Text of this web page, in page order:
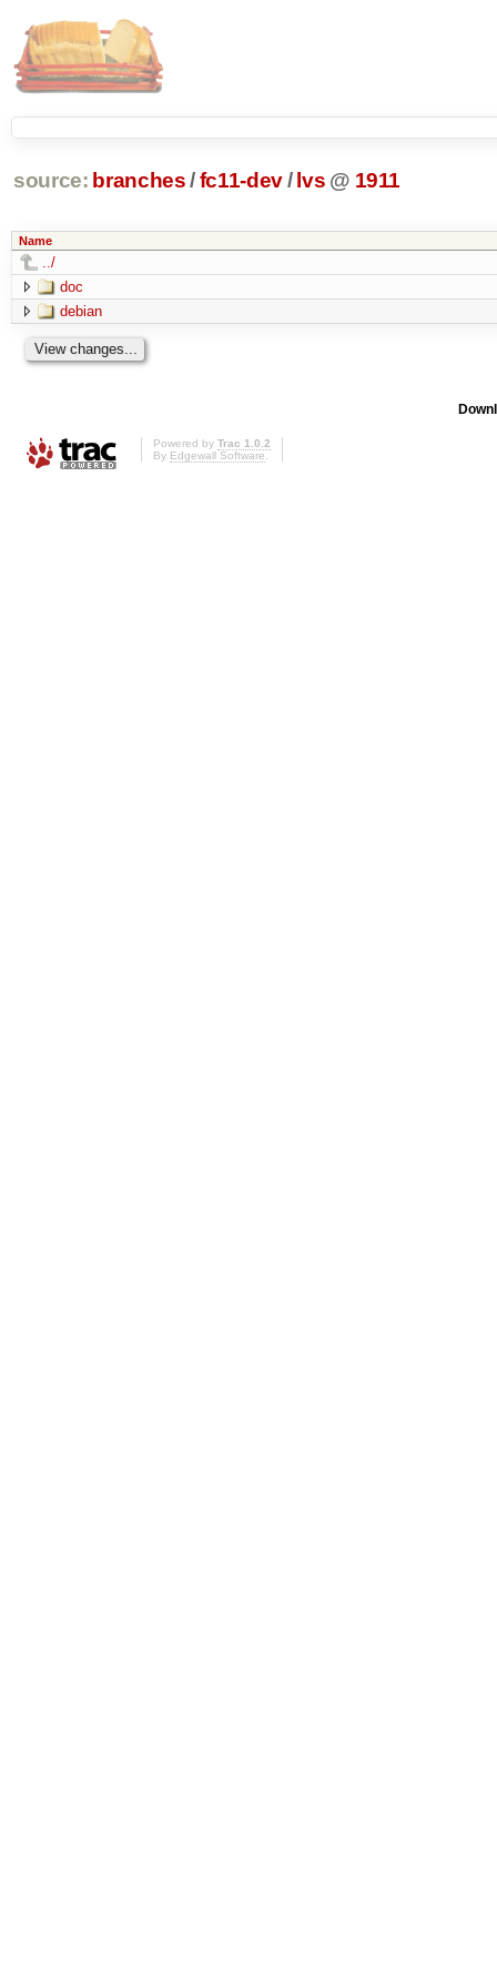
source: branches /fc11-dev/ lvs @ 1911
Name
../
doc
debian
Powered by Trac 1.0.2
By Edgewall Software.